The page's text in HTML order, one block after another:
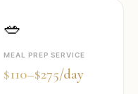
🥗
MEAL PREP SERVICE
$110–$275/day